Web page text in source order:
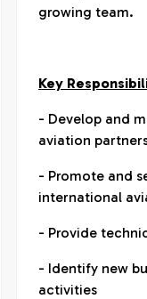
growing team.
Key
- Develop and
aviation
- Promote and
international
- Provide
- Identify new
activities